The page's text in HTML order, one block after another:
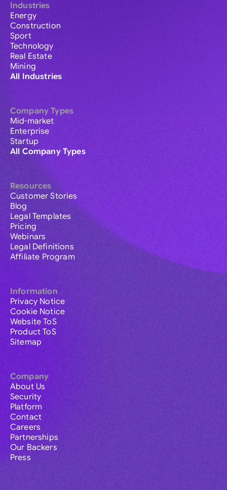
Industries
Energy
Construction
Sport
Technology
Real Estate
Mining
All Industries
Company Types
Mid-market
Enterprise
Startup
All Company Types
Resources
Customer Stories
Blog
Legal Templates
Pricing
Webinars
Legal Definitions
Affiliate Program
Information
Privacy Notice
Cookie Notice
Website ToS
Product ToS
Sitemap
Company
About Us
Security
Platform
Contact
Careers
Partnerships
Our Backers
Press